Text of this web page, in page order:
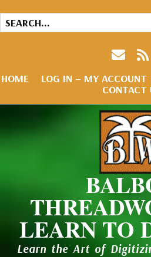
HOME LOG IN – MY ACCOUNT
CONTACT
LEARN TO
Learn the Art of